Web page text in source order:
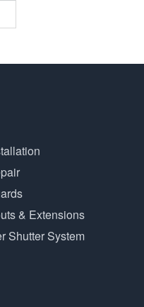
& Extensions
Shutter System